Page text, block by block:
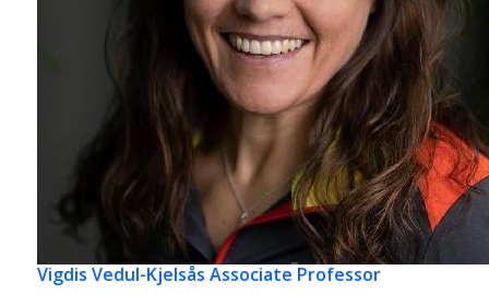
Vigdis Vedul-Kjelsås Associate Professor